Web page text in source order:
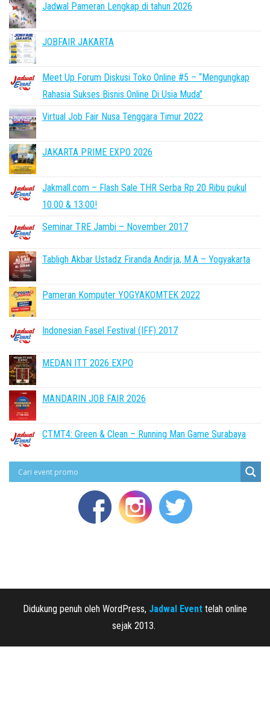
Jadwal Pameran Lengkap di tahun 2026
JOBFAIR JAKARTA
Meet Up Forum Diskusi Toko Online #5 – “Mengungkap
Rahasia Sukses Bisnis Online Di Usia Muda”
Virtual Job Fair Nusa Tenggara Timur 2022
JAKARTA PRIME EXPO 2026
Jakmall.com – Flash Sale THR Serba Rp 20 Ribu pukul
10.00 & 13.00!
Seminar TRE Jambi – November 2017
Tabligh Akbar Ustadz Firanda Andirja, M.A – Yogyakarta
Pameran Komputer YOGYAKOMTEK 2022
Indonesian Fasel Festival (IFF) 2017
MEDAN ITT 2026 EXPO
MANDARIN JOB FAIR 2026
CTMT4: Green & Clean – Running Man Game Surabaya
Didukung penuh oleh WordPress, Jadwal Event telah online
sejak 2013.